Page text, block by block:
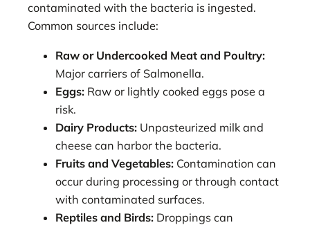
contaminated with the bacteria is ingested.
Common sources include:
Raw or Undercooked Meat and Poultry:
Major carriers of Salmonella.
Eggs: Raw or lightly cooked eggs pose a
risk.
Dairy Products: Unpasteurized milk and
cheese can harbor the bacteria.
Fruits and Vegetables: Contamination can
occur during processing or through contact
with contaminated surfaces.
Reptiles and Birds: Droppings can